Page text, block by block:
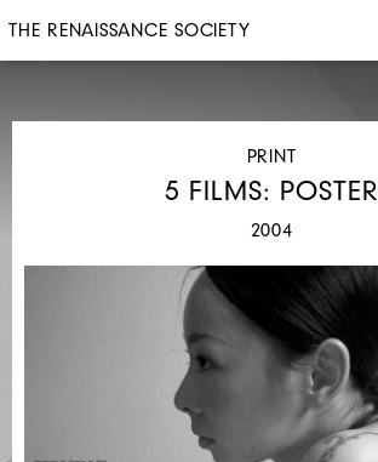
THE RENAISSANCE SOCIETY
PRINT
5 FILMS: POSTER
2004